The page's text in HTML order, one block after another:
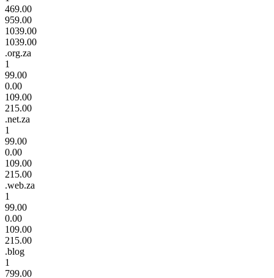
469.00
959.00
1039.00
1039.00
.org.za
1
99.00
0.00
109.00
215.00
.net.za
1
99.00
0.00
109.00
215.00
.web.za
1
99.00
0.00
109.00
215.00
.blog
1
799.00